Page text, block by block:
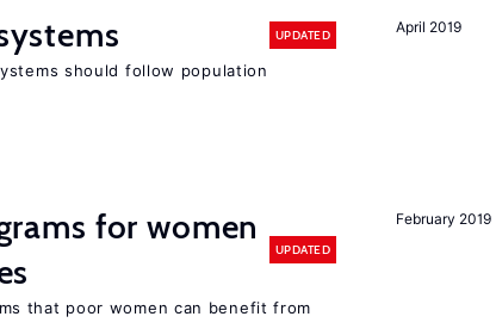
April 2019
UPDATED
should follow population
February 2019
for women
UPDATED
that poor women can benefit from